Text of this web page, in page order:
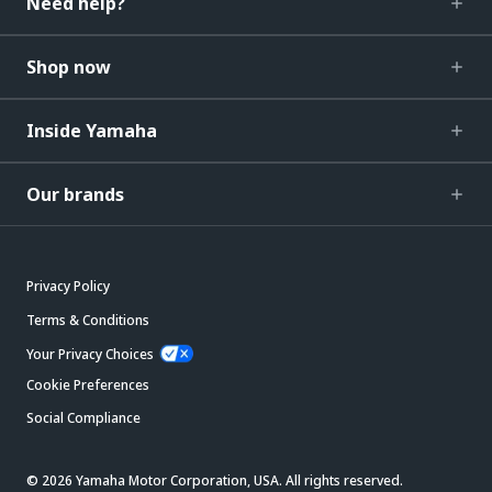
Shop now
Inside Yamaha
Our brands
Privacy Policy
Terms & Conditions
Your Privacy Choices
Cookie Preferences
Social Compliance
© 2026 Yamaha Motor Corporation, USA. All rights reserved.